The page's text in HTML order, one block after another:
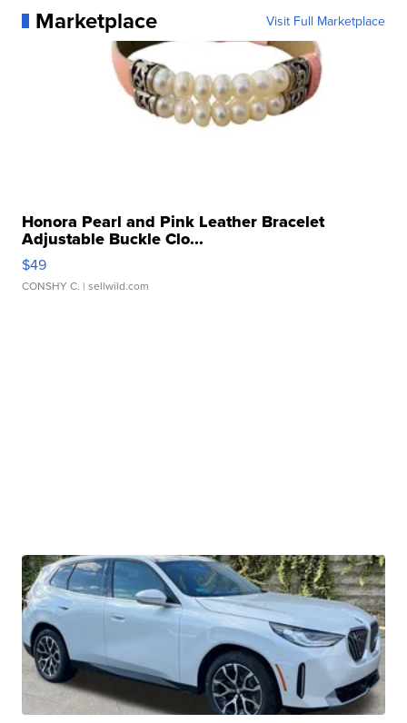
Marketplace Visit Full Marketplace
Honora Pearl and Pink Leather Bracelet
Adjustable Buckle Clo...
$49
CONSHY C. | sellwild.com